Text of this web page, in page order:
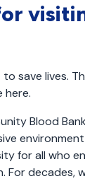
save lives.
here.
Blood
for all who
For decades,